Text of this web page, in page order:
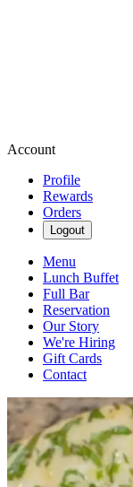
Account
Profile
Rewards
Orders
Logout
Menu
Lunch Buffet
Full Bar
Reservation
Our Story
We're Hiring
Gift Cards
Contact